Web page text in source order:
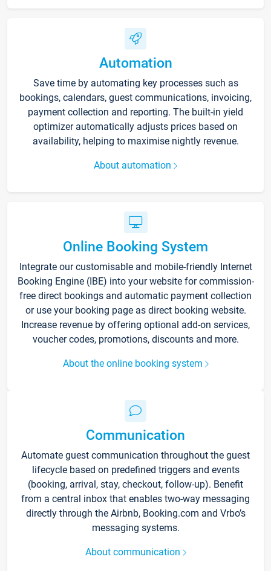
Automation
Save time by automating key processes such as
bookings, calendars, guest communications, invoicing,
payment collection and reporting. The built-in yield
optimizer automatically adjusts prices based on
availability, helping to maximise nightly revenue.
About automation
Online Booking System
Integrate our customisable and mobile-friendly Internet
Booking Engine (IBE) into your website for commission-
free direct bookings and automatic payment collection
or use your booking page as direct booking website.
Increase revenue by offering optional add-on services,
voucher codes, promotions, discounts and more.
About the online booking system
Communication
Automate guest communication throughout the guest
lifecycle based on predefined triggers and events
(booking, arrival, stay, checkout, follow-up). Benefit
from a central inbox that enables two-way messaging
directly through the Airbnb, Booking.com and Vrbo’s
messaging systems.
About communication